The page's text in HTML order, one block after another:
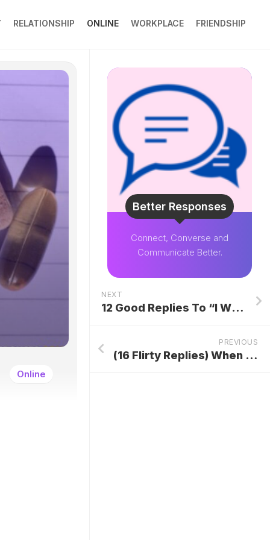
RELATIONSHIP ONLINE WORKPLACE FRIENDSHIP
Online
Better Responses
Connect, Converse and
Communicate Better.
NEXT
12 Good Replies To “I Will Try To Make It” At Work
PREVIOUS
(16 Flirty Replies) When Someone Says “You Smell Good”